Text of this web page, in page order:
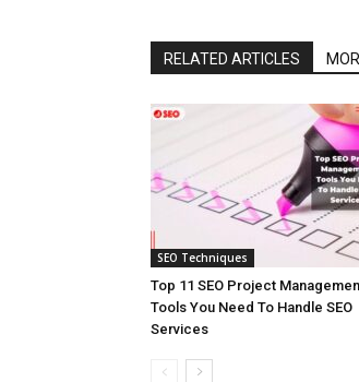
RELATED ARTICLES
SEO Techniques
Top 11 SEO Project
Tools You Need To Handle SEO
Services